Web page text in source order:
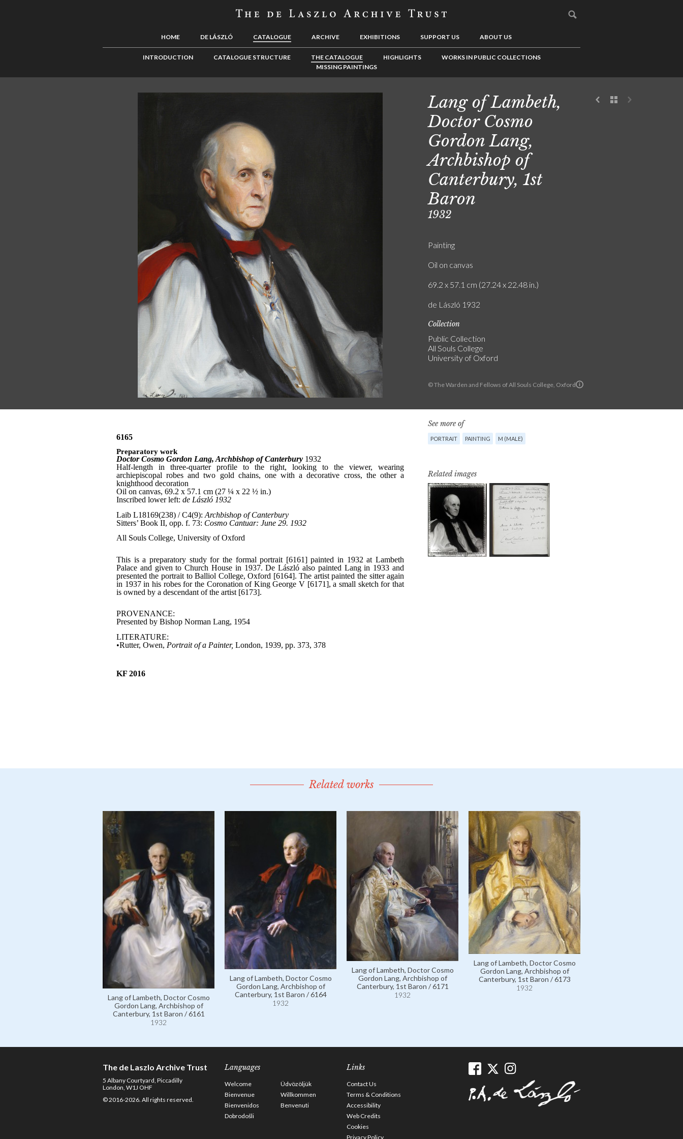
HOME DE LÁSZLÓ CATALOGUE ARCHIVE EXHIBITIONS SUPPORT US ABOUT US
INTRODUCTION CATALOGUE STRUCTURE THE CATALOGUE HIGHLIGHTS
WORKS IN PUBLIC COLLECTIONS
MISSING PAINTINGS
© The Warden and Fellows of All Souls College, Oxford
Lang of Lambeth,
Doctor Cosmo
Gordon Lang,
Archbishop of
Canterbury, 1st
Baron
1932
Painting
Oil on canvas
69.2 x 57.1 cm (27.24 x 22.48 in.)
de László 1932
Collection
Public Collection
All Souls College
University of Oxford
See more of
PORTRAIT PAINTING M (MALE)
Related images
Related works
Lang of Lambeth, Doctor Cosmo
Gordon Lang, Archbishop of
Canterbury, 1st Baron / 6161
1932
Lang of Lambeth, Doctor Cosmo
Gordon Lang, Archbishop of
Canterbury, 1st Baron / 6164
1932
Lang of Lambeth, Doctor Cosmo
Gordon Lang, Archbishop of
Canterbury, 1st Baron / 6171
1932
Lang of Lambeth, Doctor Cosmo
Gordon Lang, Archbishop of
Canterbury, 1st Baron / 6173
1932
The de Laszlo Archive Trust
5 Albany Courtyard, Piccadilly
London, W1J OHF
© 2016-2026. All rights reserved.
Languages
Welcome
Üdvözöljük
Bienvenue
Willkommen
Bienvenidos
Benvenuti
Dobrodošli
Links
Contact Us
Terms & Conditions
Accessibility
Web Credits
Cookies
Privacy Policy